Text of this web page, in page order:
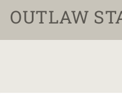
C
O
OUTLAW